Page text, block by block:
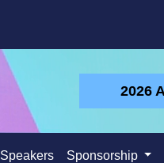
2026
Speakers Sponsorship